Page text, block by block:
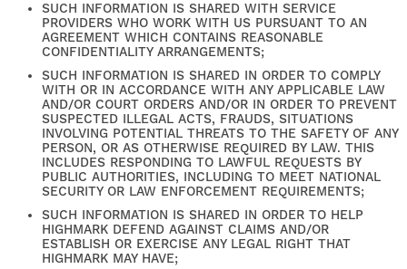
SUCH INFORMATION IS SHARED WITH SERVICE
PROVIDERS WHO WORK WITH US PURSUANT TO AN
AGREEMENT WHICH CONTAINS REASONABLE
CONFIDENTIALITY ARRANGEMENTS;
SUCH INFORMATION IS SHARED IN ORDER TO COMPLY
WITH OR IN ACCORDANCE WITH ANY APPLICABLE LAW
AND/OR COURT ORDERS AND/OR IN ORDER TO PREVENT
SUSPECTED ILLEGAL ACTS, FRAUDS, SITUATIONS
INVOLVING POTENTIAL THREATS TO THE SAFETY OF ANY
PERSON, OR AS OTHERWISE REQUIRED BY LAW. THIS
INCLUDES RESPONDING TO LAWFUL REQUESTS BY
PUBLIC AUTHORITIES, INCLUDING TO MEET NATIONAL
SECURITY OR LAW ENFORCEMENT REQUIREMENTS;
SUCH INFORMATION IS SHARED IN ORDER TO HELP
HIGHMARK DEFEND AGAINST CLAIMS AND/OR
ESTABLISH OR EXERCISE ANY LEGAL RIGHT THAT
HIGHMARK MAY HAVE;